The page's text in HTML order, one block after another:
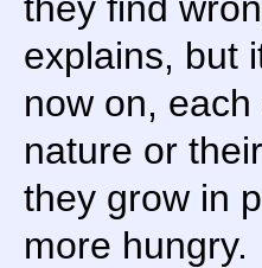
explains, but
now on,
nature or
they grow in
more hungry.